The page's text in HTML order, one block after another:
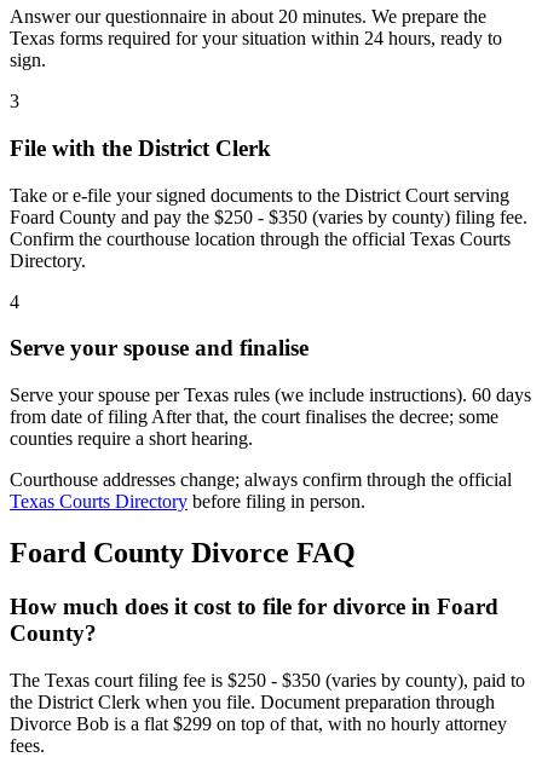
Answer our questionnaire in about 20 minutes. We prepare the
Texas forms required for your situation within 24 hours, ready to
sign.
3
File with the District Clerk
Take or e-file your signed documents to the District Court serving
Foard County and pay the $250 - $350 (varies by county) filing fee.
Confirm the courthouse location through the official Texas Courts
Directory.
4
Serve your spouse and finalise
Serve your spouse per Texas rules (we include instructions). 60 days
from date of filing After that, the court finalises the decree; some
counties require a short hearing.
Courthouse addresses change; always confirm through the official
Texas Courts Directory before filing in person.
Foard County Divorce FAQ
How much does it cost to file for divorce in Foard
County?
The Texas court filing fee is $250 - $350 (varies by county), paid to
the District Clerk when you file. Document preparation through
Divorce Bob is a flat $299 on top of that, with no hourly attorney
fees.